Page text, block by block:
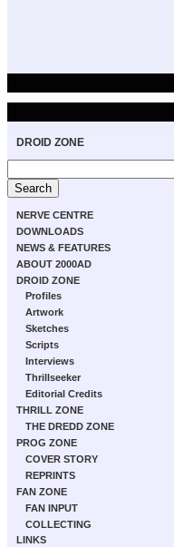
DROID ZONE
NERVE CENTRE
DOWNLOADS
NEWS & FEATURES
ABOUT 2000AD
DROID ZONE
Profiles
Artwork
Sketches
Scripts
Interviews
Thrillseeker
Editorial Credits
THRILL ZONE
THE DREDD ZONE
PROG ZONE
COVER STORY
REPRINTS
FAN ZONE
FAN INPUT
COLLECTING
LINKS